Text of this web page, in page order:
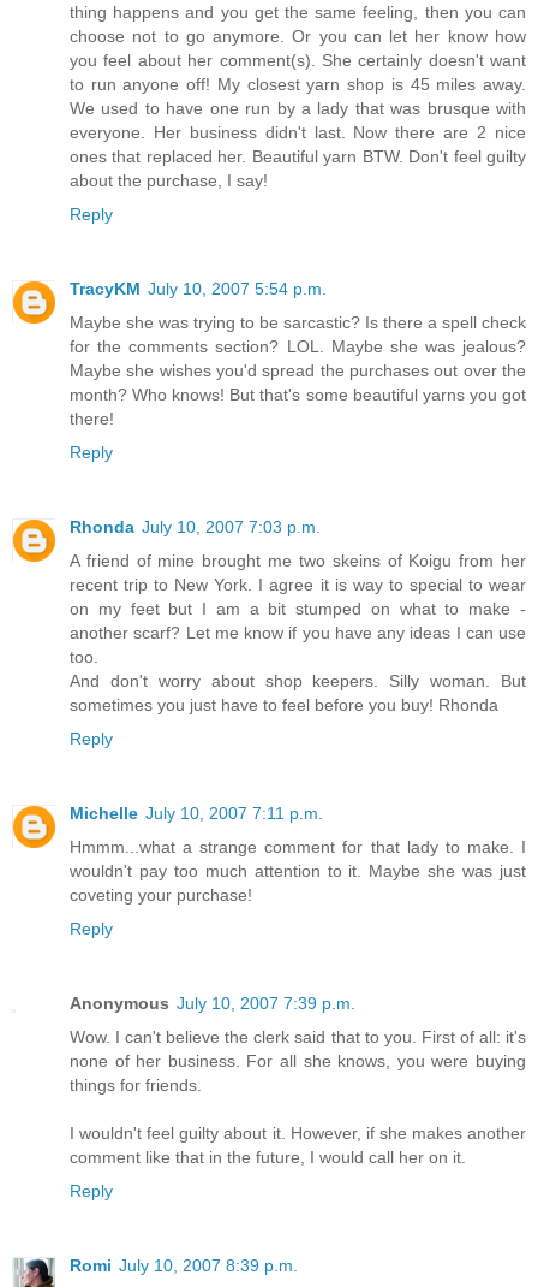
thing happens and you get the same feeling, then you can
choose not to go anymore. Or you can let her know how
you feel about her comment(s). She certainly doesn't want
to run anyone off! My closest yarn shop is 45 miles away.
We used to have one run by a lady that was brusque with
everyone. Her business didn't last. Now there are 2 nice
ones that replaced her. Beautiful yarn BTW. Don't feel guilty
about the purchase, I say!
Reply
TracyKM July 10, 2007 5:54 p.m.
Maybe she was trying to be sarcastic? Is there a spell check
for the comments section? LOL. Maybe she was jealous?
Maybe she wishes you'd spread the purchases out over the
month? Who knows! But that's some beautiful yarns you got
there!
Reply
Rhonda July 10, 2007 7:03 p.m.
A friend of mine brought me two skeins of Koigu from her
recent trip to New York. I agree it is way to special to wear
on my feet but I am a bit stumped on what to make -
another scarf? Let me know if you have any ideas I can use
too.
And don't worry about shop keepers. Silly woman. But
sometimes you just have to feel before you buy! Rhonda
Reply
Michelle July 10, 2007 7:11 p.m.
Hmmm...what a strange comment for that lady to make. I
wouldn't pay too much attention to it. Maybe she was just
coveting your purchase!
Reply
Anonymous July 10, 2007 7:39 p.m.
Wow. I can't believe the clerk said that to you. First of all: it's
none of her business. For all she knows, you were buying
things for friends.
I wouldn't feel guilty about it. However, if she makes another
comment like that in the future, I would call her on it.
Reply
Romi July 10, 2007 8:39 p.m.